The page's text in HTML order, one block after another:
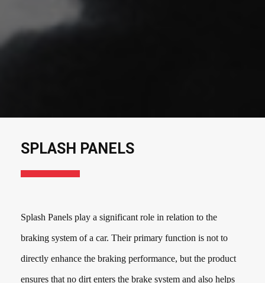
SPLASH PANELS
Splash Panels play a significant role in relation to the
braking system of a car. Their primary function is not to
directly enhance the braking performance, but the product
ensures that no dirt enters the brake system and also helps